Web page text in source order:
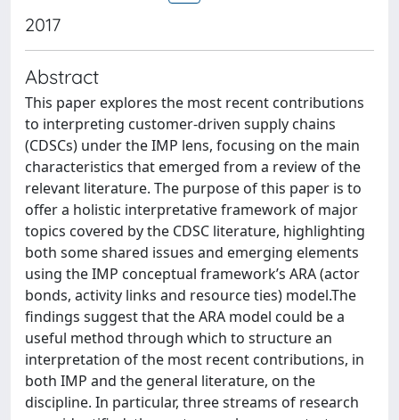
2017
Abstract
This paper explores the most recent contributions
to interpreting customer-driven supply chains
(CDSCs) under the IMP lens, focusing on the main
characteristics that emerged from a review of the
relevant literature. The purpose of this paper is to
offer a holistic interpretative framework of major
topics covered by the CDSC literature, highlighting
both some shared issues and emerging elements
using the IMP conceptual framework’s ARA (actor
bonds, activity links and resource ties) model.The
findings suggest that the ARA model could be a
useful method through which to structure an
interpretation of the most recent contributions, in
both IMP and the general literature, on the
discipline. In particular, three streams of research